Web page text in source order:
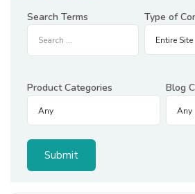
Search Terms
Type of
Product Categories Blog